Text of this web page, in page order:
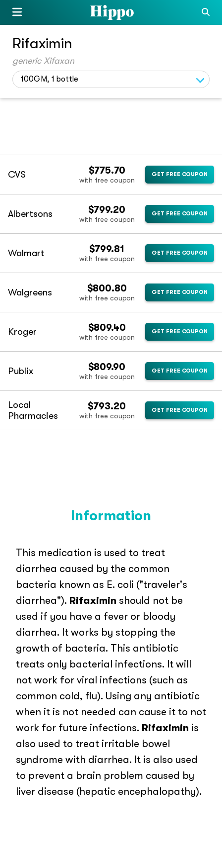
Rifaximin
generic Xifaxan
100GM, 1 bottle
CVS $775.70
with free coupon
GET FREE COUPON
Albertsons $799.20
with free coupon
GET FREE COUPON
Walmart $799.81
with free coupon
GET FREE COUPON
Walgreens $800.80
with free coupon
GET FREE COUPON
Kroger $809.40
with free coupon
GET FREE COUPON
Publix $809.90
with free coupon
GET FREE COUPON
Local
Pharmacies
$793.20
with free coupon
GET FREE COUPON
Information
This medication is used to treat
diarrhea caused by the common
bacteria known as E. coli ("traveler's
diarrhea"). Rifaximin should not be
used if you have a fever or bloody
diarrhea. It works by stopping the
growth of bacteria. This antibiotic
treats only bacterial infections. It will
not work for viral infections (such as
common cold, flu). Using any antibiotic
when it is not needed can cause it to not
work for future infections. Rifaximin is
also used to treat irritable bowel
syndrome with diarrhea. It is also used
to prevent a brain problem caused by
liver disease (hepatic encephalopathy).